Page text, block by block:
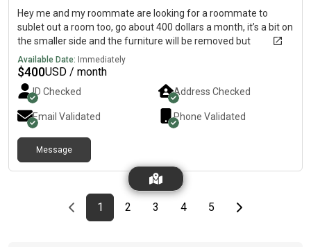
Hey me and my roommate are looking for a roommate to
sublet out a room too, go about 400 dollars a month, it’s a bit on
the smaller side and the furniture will be removed but
everything else in the house is furbished
Available Date: Immediately
$400USD / month
ID Checked Address Checked
Email Validated Phone Validated
Message
Previous page
page
1First page
page
2 page
3 page
4 page
5Last pageNext page